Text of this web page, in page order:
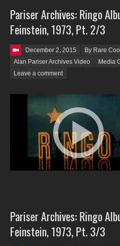
Pariser Archives: Ringo
Feinstein, 1973, Pt. 2/3
Posted on
December 2, 2015
By Rare
Alan Pariser Archives Video
Media
Leave a comment
Pariser Archives: Ringo
Feinstein, 1973, Pt. 3/3